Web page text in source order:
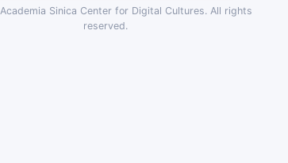
Academia Sinica Center for Digital Cultures. All rights
reserved.